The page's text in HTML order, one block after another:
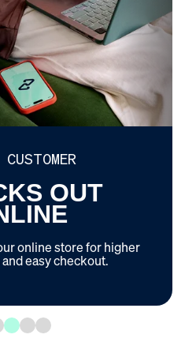
OUT
online store for higher
easy checkout.